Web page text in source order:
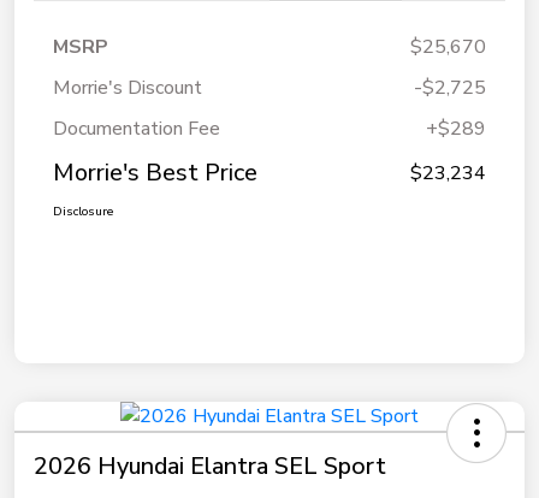
MSRP
$25,670
Morrie's Discount
-$2,725
Documentation Fee
+$289
Morrie's Best Price $23,234
Disclosure
2026 Hyundai Elantra SEL Sport